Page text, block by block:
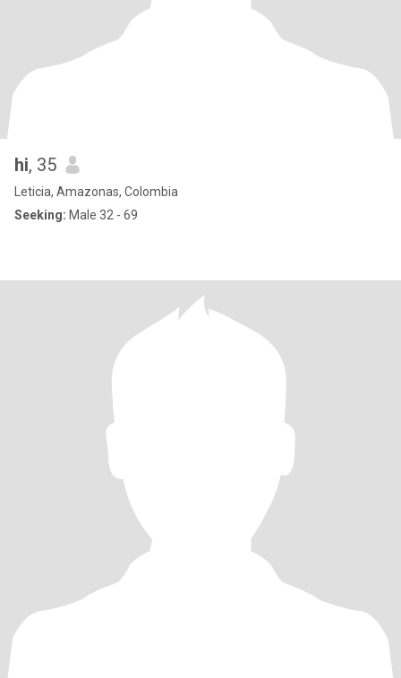
hi, 35
Leticia, Amazonas, Colombia
Seeking: Male 32 - 69